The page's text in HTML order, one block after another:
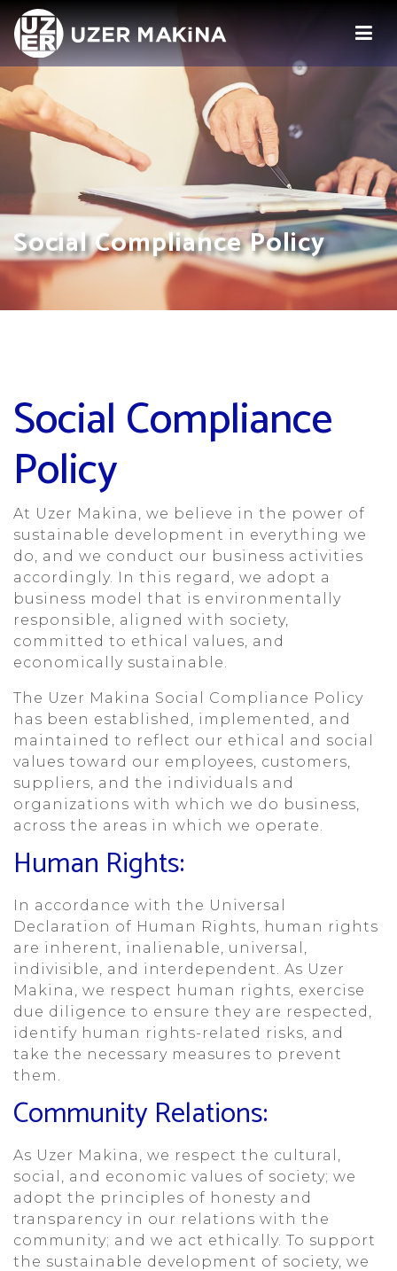
Social Compliance Policy
Social Compliance
Policy
At Uzer Makina, we believe in the power of
sustainable development in everything we
do, and we conduct our business activities
accordingly. In this regard, we adopt a
business model that is environmentally
responsible, aligned with society,
committed to ethical values, and
economically sustainable.
The Uzer Makina Social Compliance Policy
has been established, implemented, and
maintained to reflect our ethical and social
values toward our employees, customers,
suppliers, and the individuals and
organizations with which we do business,
across the areas in which we operate.
Human Rights:
In accordance with the Universal
Declaration of Human Rights, human rights
are inherent, inalienable, universal,
indivisible, and interdependent. As Uzer
Makina, we respect human rights, exercise
due diligence to ensure they are respected,
identify human rights-related risks, and
take the necessary measures to prevent
them.
Community Relations:
As Uzer Makina, we respect the cultural,
social, and economic values of society; we
adopt the principles of honesty and
transparency in our relations with the
community; and we act ethically. To support
the sustainable development of society, we